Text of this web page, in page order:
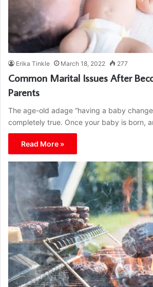
Erika Tinkle March 18, 2022 277
Common Marital Issues After
Parents
The age-old adage “having a baby
completely true. Once your baby is born,
Read More »